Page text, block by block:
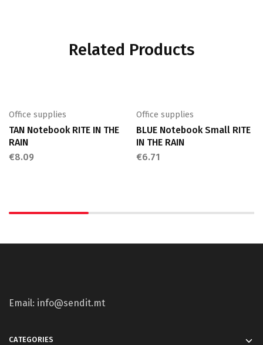
Related Products
Office supplies
TAN Notebook RITE IN THE
RAIN
€8.09
Office supplies
BLUE Notebook Small RITE
IN THE RAIN
€6.71
Email: info@sendit.mt
CATEGORIES